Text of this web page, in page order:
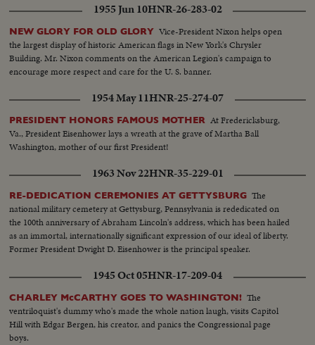
Buffalo Bi11-Bill Greeting people with peculiar handshake..Picture of Mrs.
Wm Astor-Ward McAllistor.. Girls in nineties dress in park-on street-in
working dress punching time clock..MS-Lillian Russell... Shots of McKinley
inauguration. Scenes of 5th Ave with horse drawn vehicles. Scenes of early
autos... Picture of Alexander Winton-Shot of Chas C Goodrich-Picture of
cartoon of blowing up of Maine... Picture of Commodore George Dewey..
Picture of Col David M Goodrich... LS-Rough Riders on parade..CU-Teddy
Roosevelt in uniform & in of civvies.. MS-Giving speech..CU-T.R. seated
1955 Jun 10HNR-26-283-02
NEW GLORY FOR OLD GLORY Vice-President Nixon helps open
the largest display of historic American flags in New York's Chrysler
Building. Mr. Nixon comments on the American Legion's campaign to
encourage more respect and care for the U. S. banner.
1954 May 11HNR-25-274-07
PRESIDENT HONORS FAMOUS MOTHER At Fredericksburg,
Va., President Eisenhower lays a wreath at the grave of Martha Ball
Washington, mother of our first President!
1963 Nov 22HNR-35-229-01
RE-DEDICATION CEREMONIES AT GETTYSBURG The
national military cemetery at Gettysburg, Pennsylvania is rededicated on
the 100th anniversary of Abraham Lincoln's address, which has been hailed
as an immortal, internationally significant expression of our ideal of liberty.
Former President Dwight D. Eisenhower is the principal speaker.
1945 Oct 05HNR-17-209-04
CHARLEY McCARTHY GOES TO WASHINGTON! The
ventriloquist's dummy who's made the whole nation laugh, visits Capitol
Hill with Edgar Bergen, his creator, and panics the Congressional page
boys.